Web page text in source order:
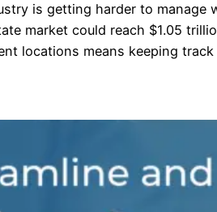
is getting harder to
market could reach $1.05
locations means keeping